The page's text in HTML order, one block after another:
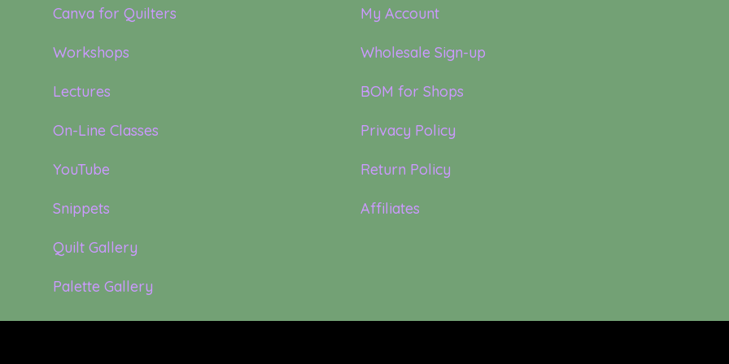
Canva for Quilters
Workshops
Lectures
On-Line Classes
YouTube
Snippets
Quilt Gallery
Palette Gallery
My Account
Wholesale Sign-up
BOM for Shops
Privacy Policy
Return Policy
Affiliates